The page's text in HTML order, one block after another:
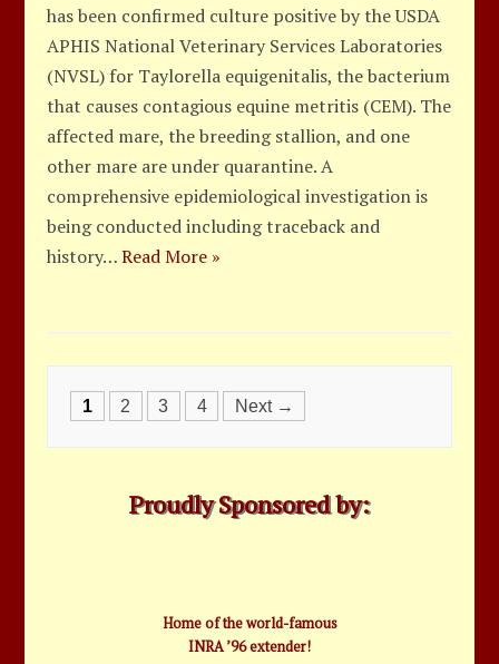
has been confirmed culture positive by the USDA
APHIS National Veterinary Services Laboratories
(NVSL) for Taylorella equigenitalis, the bacterium
that causes contagious equine metritis (CEM). The
affected mare, the breeding stallion, and one
other mare are under quarantine. A
comprehensive epidemiological investigation is
being conducted including traceback and
history…Read More »
Posts
1 2 3 4 Next →
Proudly Sponsored by:
Home of the world-famous
INRA ’96 extender!